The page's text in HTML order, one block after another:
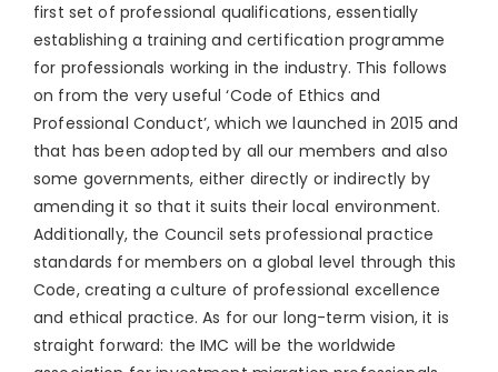
first set of professional qualifications, essentially
establishing a training and certification programme
for professionals working in the industry. This follows
on from the very useful ‘Code of Ethics and
Professional Conduct’, which we launched in 2015 and
that has been adopted by all our members and also
some governments, either directly or indirectly by
amending it so that it suits their local environment.
Additionally, the Council sets professional practice
standards for members on a global level through this
Code, creating a culture of professional excellence
and ethical practice. As for our long-term vision, it is
straight forward: the IMC will be the worldwide